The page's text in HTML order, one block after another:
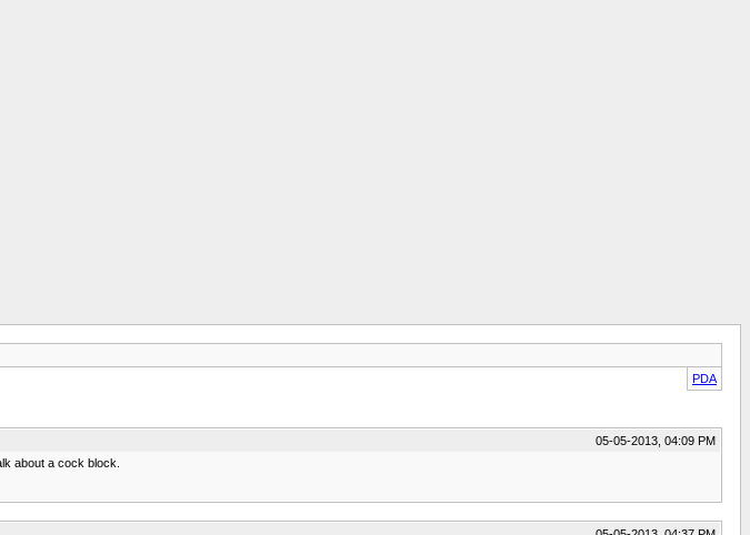
PDA
05-05-2013, 04:09 PM
about a cock block.